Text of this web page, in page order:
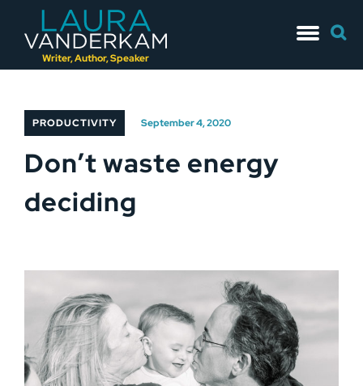
Writer, Author, Speaker
to
for:
PRODUCTIVITY September 4, 2020
Don’t waste energy
deciding